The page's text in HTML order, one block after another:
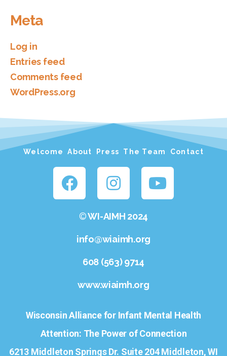
Meta
Log in
Entries feed
Comments feed
WordPress.org
Welcome About Press The Team Contact
©WI-AIMH 2024
info@wiaimh.org
608 (563) 9714
www.wiaimh.org
Wisconsin Alliance for Infant Mental Health
Attention: The Power of Connection
6213 Middleton Springs Dr. Suite 204 Middleton, WI